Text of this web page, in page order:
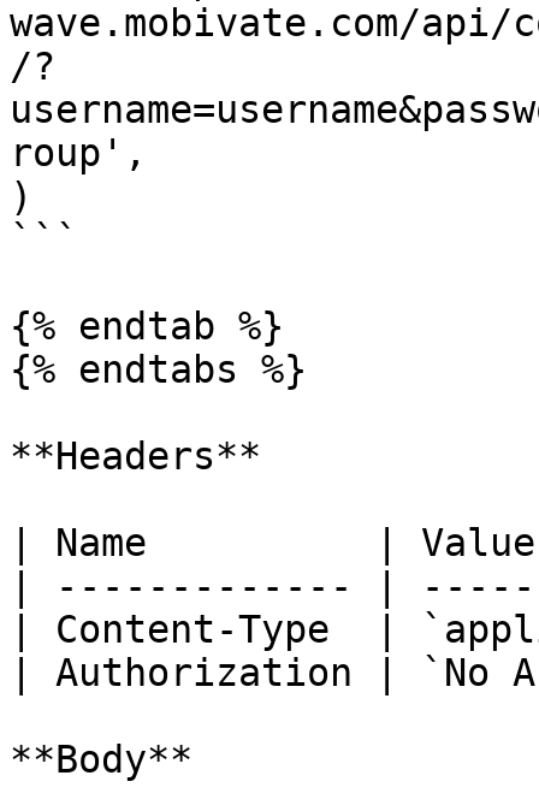
wave.mobivate.com/
/?
roup',
)
```
{% endtab %}
{% endtabs %}
**Headers**
| Name          |
| ------------- |
| Content-Type  |
| Authorization |
**Body**